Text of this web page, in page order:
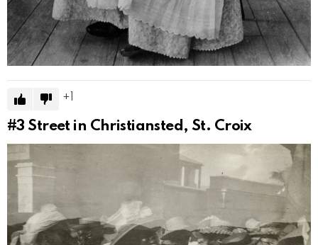
#3 Street in Christiansted, St. Croix